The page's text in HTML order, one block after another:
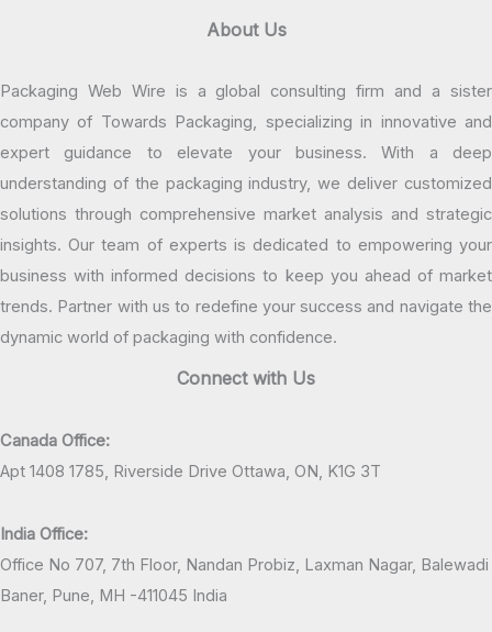
About Us
Packaging Web Wire is a global consulting firm and a sister
company of Towards Packaging, specializing in innovative and
expert guidance to elevate your business. With a deep
understanding of the packaging industry, we deliver customized
solutions through comprehensive market analysis and strategic
insights. Our team of experts is dedicated to empowering your
business with informed decisions to keep you ahead of market
trends. Partner with us to redefine your success and navigate the
dynamic world of packaging with confidence.
Connect with Us
Canada Office:
Apt 1408 1785, Riverside Drive Ottawa, ON, K1G 3T
India Office:
Office No 707, 7th Floor, Nandan Probiz, Laxman Nagar, Balewadi
Baner, Pune, MH -411045 India